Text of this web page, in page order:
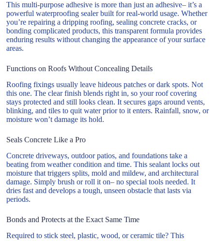
This multi-purpose adhesive is more than just an adhesive– it’s a
powerful waterproofing sealer built for real-world usage. Whether
you’re repairing a dripping roofing, sealing concrete cracks, or
bonding complicated products, this transparent formula provides
enduring results without changing the appearance of your surface
areas.
Functions on Roofs Without Concealing Details
Roofing fixings usually leave hideous patches or dark spots. Not
this one. The clear finish blends right in, so your roof covering
stays protected and still looks clean. It secures gaps around vents,
blinking, and tiles to quit water prior to it enters. Rainfall, snow, or
moisture won’t damage its hold.
Seals Concrete Like a Pro
Concrete driveways, outdoor patios, and foundations take a
beating from weather condition and time. This sealant locks out
moisture that triggers splits, mold and mildew, and architectural
damage. Simply brush or roll it on– no special tools needed. It
dries fast and develops a tough, unseen obstacle that lasts via
periods.
Bonds and Protects at the Exact Same Time
Required to stick steel, plastic, wood, or ceramic tile? This